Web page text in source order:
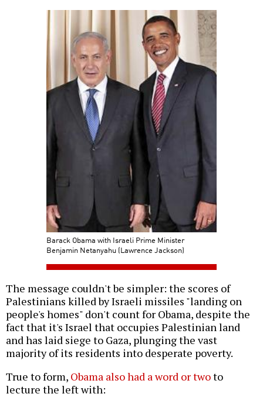
Barack Obama with Israeli Prime Minister
Benjamin Netanyahu (Lawrence Jackson)
The message couldn't be simpler: the scores of
Palestinians killed by Israeli missiles "landing on
people's homes" don't count for Obama, despite the
fact that it's Israel that occupies Palestinian land
and has laid siege to Gaza, plunging the vast
majority of its residents into desperate poverty.
True to form, Obama also had a word or twoto
lecture the left with: